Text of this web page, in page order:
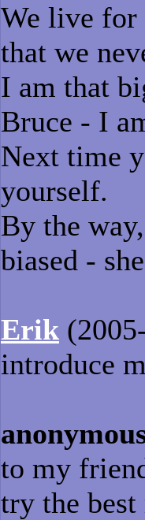
We live for
that we
I am that
Bruce - I
Next time
yourself.
By the
biased -
Erik
introduce
to my
try the